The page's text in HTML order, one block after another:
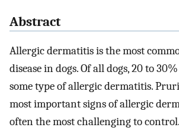
Abstract
Allergic dermatitis is the most
disease in dogs. Of all dogs, 20 to
some type of allergic dermatitis.
most important signs of allergic
often the most challenging to